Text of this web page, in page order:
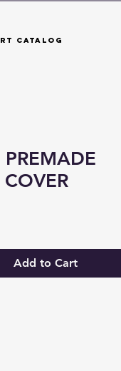
Catalog
Add to Cart